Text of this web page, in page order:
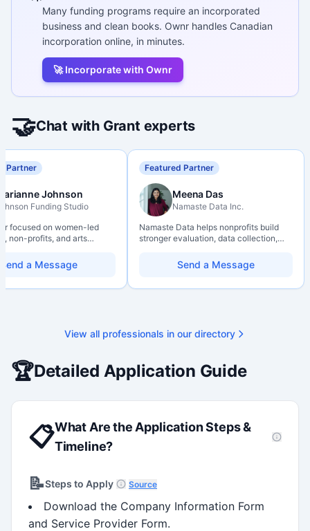
Many funding programs require an incorporated
business and clean books. Ownr handles Canadian
incorporation online, in minutes.
🚀 Incorporate with Ownr
🤝Chat with Grant experts
Partner
Johnson
Funding Studio
focused on women-led
non-profits, and arts
with hands-on application
eligibility scoping
Send a Message
Featured Partner
Meena Das
Namaste Data Inc.
Namaste Data helps nonprofits build
stronger evaluation, data collection,
so they can learn, adapt, and show
impact with more clarity and care.
Send a Message
View all professionals in our directory
🏆Detailed Application Guide
📋What Are the Application Steps &
Timeline?
📝Steps to Apply Source
Download the Company Information Form
and Service Provider Form.